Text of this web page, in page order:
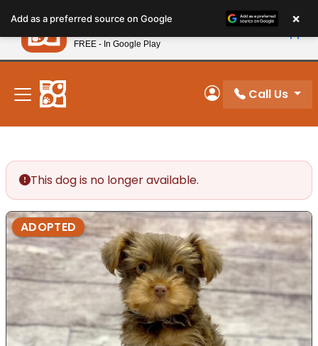
note:
This
website
includes
accessibility
system.
New! Subscribe and Save 10%
My Account
Call Us
This dog is no longer available.
ADOPTED
Add as a preferred source on Google ×
Petland
FREE - In Google Play